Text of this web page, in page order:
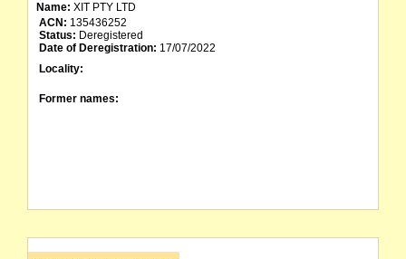
Name: XIT PTY LTD
ACN: 135436252
Status: Deregistered
Date of Deregistration: 17/07/2022
Locality:
Former names: